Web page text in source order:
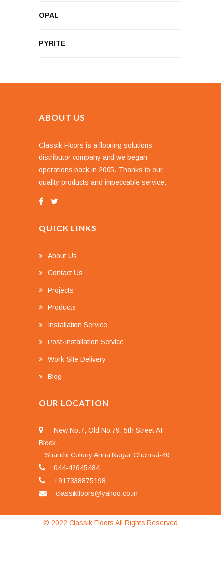
OPAL
PYRITE
ABOUT US
Classik Floors is a flooring solutions
distributor company and we began
operations back in 2005. Thanks to our
quality products and impeccable service.
QUICK LINKS
About Us
Contact Us
Projects
Products
Installation Service
Post-Installation Service
Work-Site Delivery
Blog
OUR LOCATION
New No:7, Old No:79, 5th Street AI
Block,
Shanthi Colony Anna Nagar Chennai-40
044-42645484
+917338875198
classikfloors@yahoo.co.in
© 2022 Classik Floors All Rights Reserved